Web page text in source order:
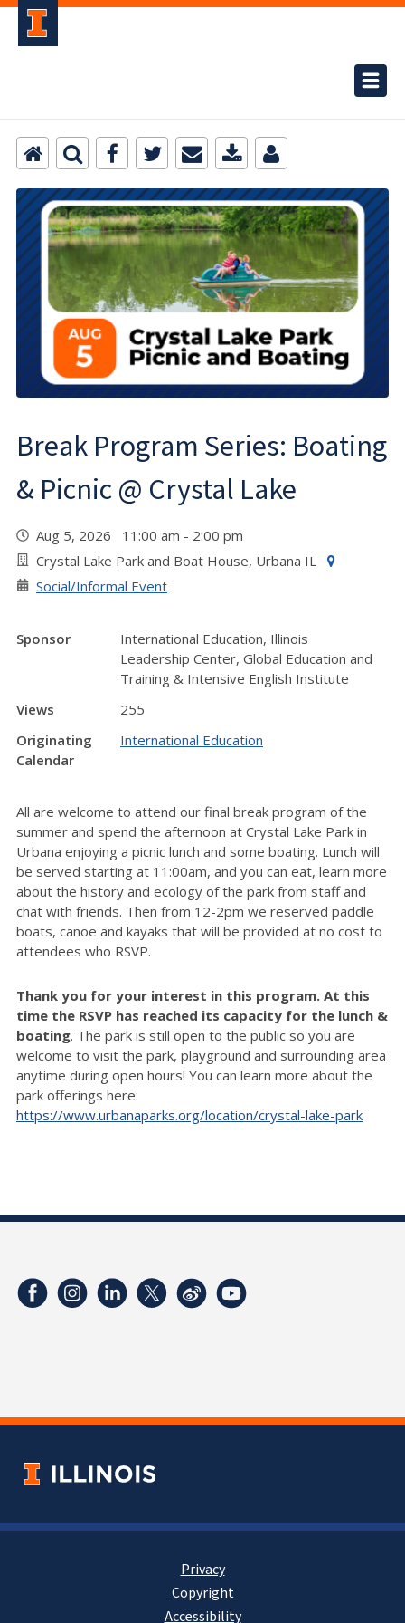
Break Program Series: Boating
& Picnic @ Crystal Lake
Aug 5, 2026 11:00 am - 2:00 pm
Crystal Lake Park and Boat House, Urbana IL
Social/Informal Event
Sponsor
International Education, Illinois
Leadership Center, Global Education and
Training & Intensive English Institute
Views
255
Originating
Calendar
International Education
All are welcome to attend our final break program of the
summer and spend the afternoon at Crystal Lake Park in
Urbana enjoying a picnic lunch and some boating. Lunch will
be served starting at 11:00am, and you can eat, learn more
about the history and ecology of the park from staffand
chat with friends. Then from 12-2pm we reserved paddle
boats, canoe and kayaks that will be provided at no cost to
attendees who RSVP.
Thank you for your interest in this program. At this
time the RSVP has reached its capacity for the lunch &
boating. The park is still open to the public so you are
welcome to visit the park, playground and surrounding area
anytime during open hours! You can learn more about the
park offerings here:
https://www.urbanaparks.org/location/crystal-lake-park